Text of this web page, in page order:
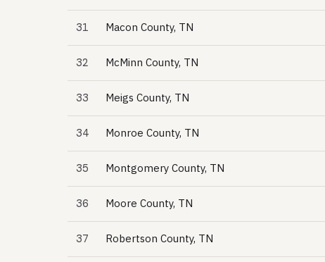
31 Macon County, TN
32 McMinn County, TN
33 Meigs County, TN
34 Monroe County, TN
35 Montgomery County, TN
36 Moore County, TN
37 Robertson County, TN